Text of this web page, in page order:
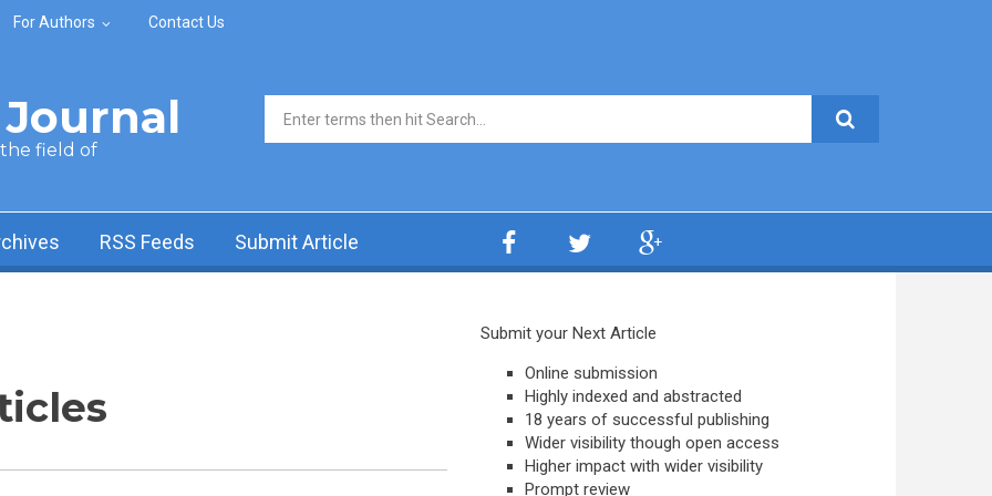
For Authors Contact Us
the field of
Search form
RSS Feeds Submit Article
Submit your Next Article
Online submission
Highly indexed and abstracted
18 years of successful publishing
Wider visibility though open access
Higher impact with wider visibility
Prompt review